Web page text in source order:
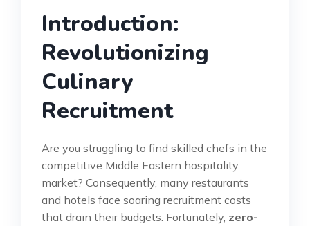
Introduction:
Revolutionizing
Culinary
Recruitment
Are you struggling to find skilled chefs in the
competitive Middle Eastern hospitality
market? Consequently, many restaurants
and hotels face soaring recruitment costs
that drain their budgets. Fortunately, zero-